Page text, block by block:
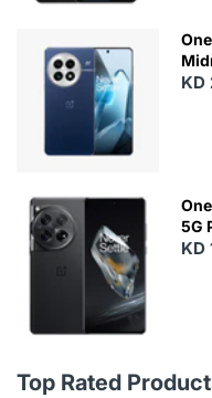
KD
5G
KD
Top Rated